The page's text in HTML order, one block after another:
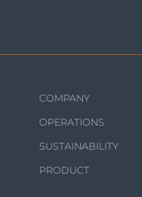
COMPANY
OPERATIONS
SUSTAINABILITY
PRODUCT